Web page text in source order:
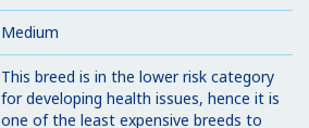
Medium
This breed is in the lower risk category
for developing health issues, hence it is
one of the least expensive breeds to